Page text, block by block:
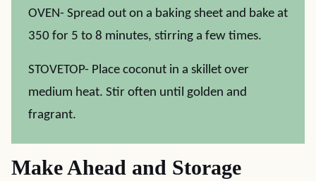
OVEN- Spread out on a baking sheet and bake at
350 for 5 to 8 minutes, stirring a few times.
STOVETOP- Place coconut in a skillet over
medium heat. Stir often until golden and
fragrant.
Make Ahead and Storage